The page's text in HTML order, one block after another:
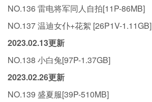
NO.136 雷电将军同人自拍[11P-86MB]
NO.137 温迪女仆+花絮 [26P1V-1.11GB]
2023.02.13更新
NO.138 小白兔[97P-1.37GB]
2023.02.26更新
NO.139 盛夏服[39P-510MB]